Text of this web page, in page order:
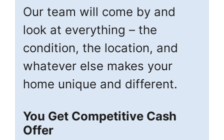
Our team will come by and
look at everything – the
condition, the location, and
whatever else makes your
home unique and different.
You Get Competitive Cash
Offer